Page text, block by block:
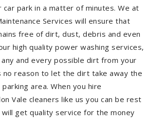
car park in a matter of minutes. We at
Services will ensure that
free of dirt, dust, debris and even
high quality power washing services,
and every possible dirt from your
no reason to let the dirt take away the
area. When you hire
Vale cleaners like us you can be rest
get quality service for the money